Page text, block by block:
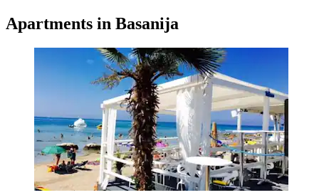
Apartments in Basanija